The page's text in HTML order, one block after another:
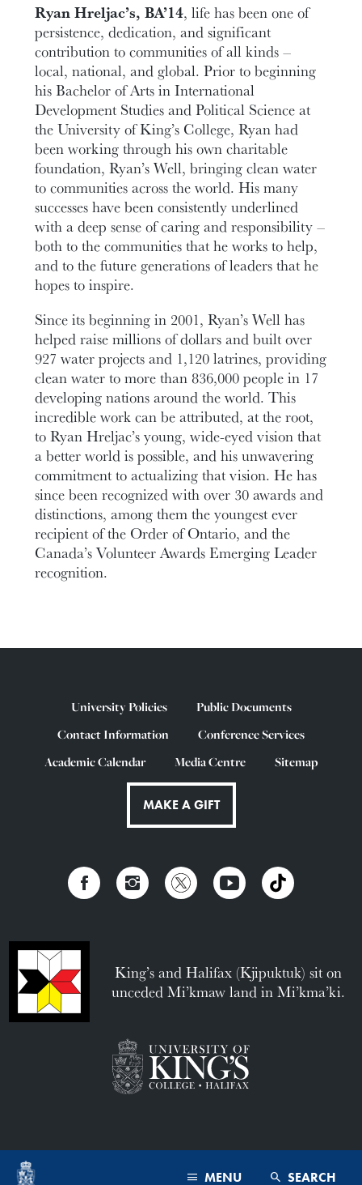
MENU SEARCH
Ryan Hreljac’s, BA’14, life has been one of
persistence, dedication, and significant
contribution to communities of all kinds –
local, national, and global. Prior to beginning
his Bachelor of Arts in International
Development Studies and Political Science at
the University of King’s College, Ryan had
been working through his own charitable
foundation, Ryan’s Well, bringing clean water
to communities across the world. His many
successes have been consistently underlined
with a deep sense of caring and responsibility –
both to the communities that he works to help,
and to the future generations of leaders that he
hopes to inspire.
Since its beginning in 2001, Ryan’s Well has
helped raise millions of dollars and built over
927 water projects and 1,120 latrines, providing
clean water to more than 836,000 people in 17
developing nations around the world. This
incredible work can be attributed, at the root,
to Ryan Hreljac’s young, wide-eyed vision that
a better world is possible, and his unwavering
commitment to actualizing that vision. He has
since been recognized with over 30 awards and
distinctions, among them the youngest ever
recipient of the Order of Ontario, and the
Canada’s Volunteer Awards Emerging Leader
recognition.
University Policies
Public Documents
Contact Information
Conference Services
Academic Calendar
Media Centre Sitemap
MAKE A GIFT
King’s and Halifax (Kjipuktuk) sit on
unceded Mi’kmaw land in Mi’kma’ki.